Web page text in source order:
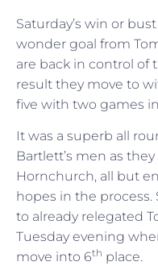
Saturday’s win or
wonder goal from
are back in control of
result they move to
five with two games
It was a superb all
Bartlett’s men as
Hornchurch, all but
hopes in the
to already relegated
Tuesday evening
move into 6th place.